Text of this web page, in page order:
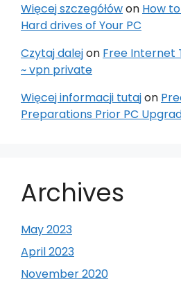
Więcej szczegółówon How
Hard drives of Your PC
Czytaj dalejon Free Internet
~ vpn private
Więcej informacji tutajon
Preparations Prior PC
Archives
May 2023
April 2023
November 2020